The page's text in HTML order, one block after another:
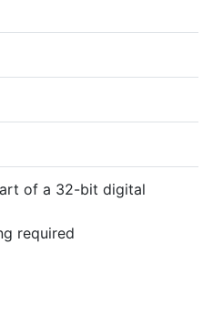
of a 32-bit digital
required